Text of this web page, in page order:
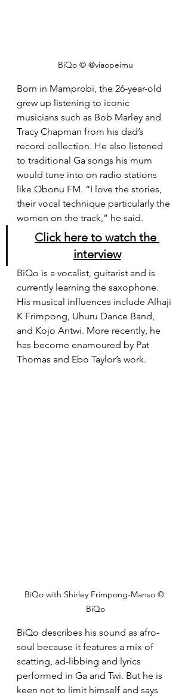
BiQo © @viaopeimu
Born in Mamprobi, the 26-year-old
grew up listening to iconic
musicians such as Bob Marley and
Tracy Chapman from his dad’s
record collection. He also listened
to traditional Ga songs his mum
would tune into on radio stations
like Obonu FM. “I love the stories,
their vocal technique particularly the
women on the track,” he said.
Click here to watch the
interview
BiQo is a vocalist, guitarist and is
currently learning the saxophone.
His musical influences include Alhaji
K Frimpong, Uhuru Dance Band,
and Kojo Antwi. More recently, he
has become enamoured by Pat
Thomas and Ebo Taylor’s work.
BiQo with Shirley Frimpong-Manso ©
BiQo
BiQo describes his sound as afro-
soul because it features a mix of
scatting, ad-libbing and lyrics
performed in Ga and Twi. But he is
keen not to limit himself and says